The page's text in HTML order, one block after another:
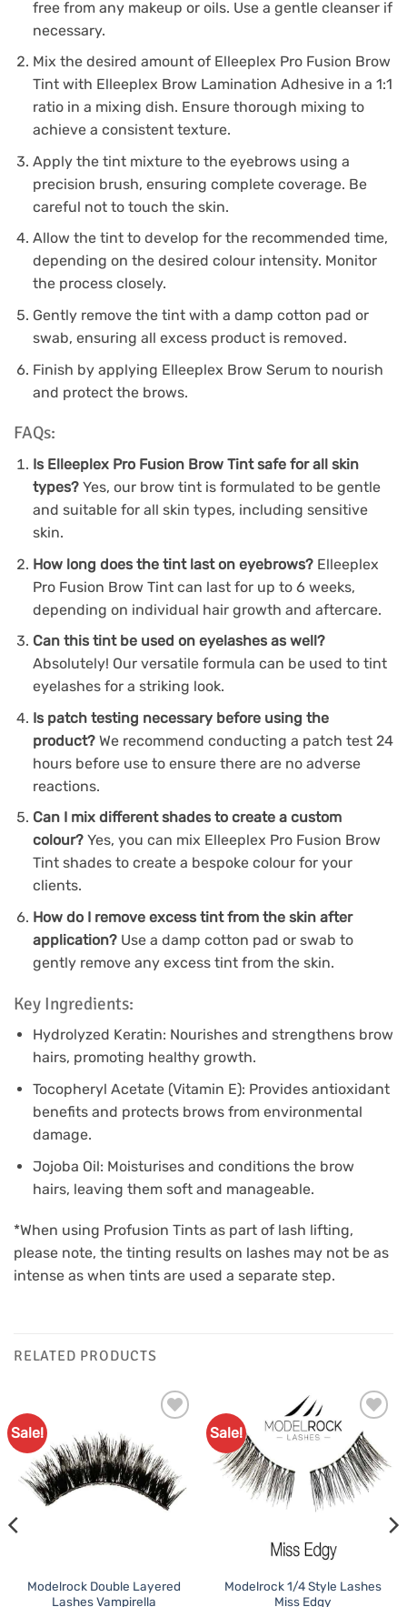
free from any makeup or oils. Use a gentle cleanser if
necessary.
Mix the desired amount of Elleeplex Pro Fusion Brow
Tint with Elleeplex Brow Lamination Adhesive in a 1:1
ratio in a mixing dish. Ensure thorough mixing to
achieve a consistent texture.
Apply the tint mixture to the eyebrows using a
precision brush, ensuring complete coverage. Be
careful not to touch the skin.
Allow the tint to develop for the recommended time,
depending on the desired colour intensity. Monitor
the process closely.
Gently remove the tint with a damp cotton pad or
swab, ensuring all excess product is removed.
Finish by applying Elleeplex Brow Serum to nourish
and protect the brows.
FAQs:
Is Elleeplex Pro Fusion Brow Tint safe for all skin
types?Yes, our brow tint is formulated to be gentle
and suitable for all skin types, including sensitive
skin.
How long does the tint last on eyebrows?Elleeplex
Pro Fusion Brow Tint can last for up to 6 weeks,
depending on individual hair growth and aftercare.
Can this tint be used on eyelashes as well?
Absolutely! Our versatile formula can be used to tint
eyelashes for a striking look.
Is patch testing necessary before using the
product?We recommend conducting a patch test 24
hours before use to ensure there are no adverse
reactions.
Can I mix different shades to create a custom
colour?Yes, you can mix Elleeplex Pro Fusion Brow
Tint shades to create a bespoke colour for your
clients.
How do I remove excess tint from the skin after
application?Use a damp cotton pad or swab to
gently remove any excess tint from the skin.
Key Ingredients:
Hydrolyzed Keratin: Nourishes and strengthens brow
hairs, promoting healthy growth.
Tocopheryl Acetate (Vitamin E): Provides antioxidant
benefits and protects brows from environmental
damage.
Jojoba Oil: Moisturises and conditions the brow
hairs, leaving them soft and manageable.
*When using Profusion Tints as part of lash lifting,
please note, the tinting results on lashes may not be as
intense as when tints are used a separate step.
RELATED PRODUCTS
Sale!
Favourites
Modelrock Double Layered
Lashes Vampirella
Sale!
Add to
Favourites
Modelrock 1/4 Style Lashes
Miss Edgy